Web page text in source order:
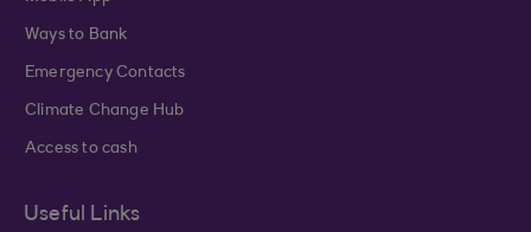
Ways to Bank
Emergency Contacts
Climate Change Hub
Access to cash
Useful Links